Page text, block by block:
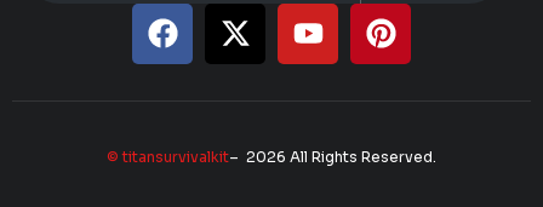
© titansurvivalkit– 2026 All Rights Reserved.